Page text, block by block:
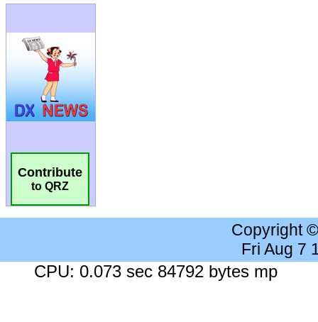
Contribute
to QRZ
Copyright
Fri Aug 7
CPU: 0.073 sec 84792 bytes mp